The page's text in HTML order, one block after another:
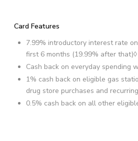
Card Features
7.99% introductory interest rate
first 6 months (19.99% after that)◊
Cash back on everyday spending
1% cash back on eligible gas
drug store purchases and
0.5% cash back on all other